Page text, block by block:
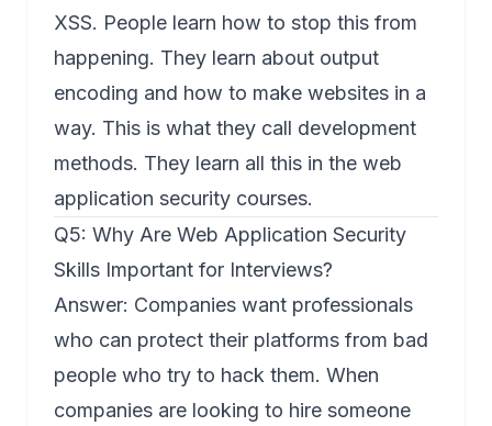
XSS. People learn how to stop this from
happening. They learn about output
encoding and how to make websites in a
way. This is what they call development
methods. They learn all this in the web
application security courses.
Q5: Why Are Web Application Security
Skills Important for Interviews?
Answer: Companies want professionals
who can protect their platforms from bad
people who try to hack them. When
companies are looking to hire someone